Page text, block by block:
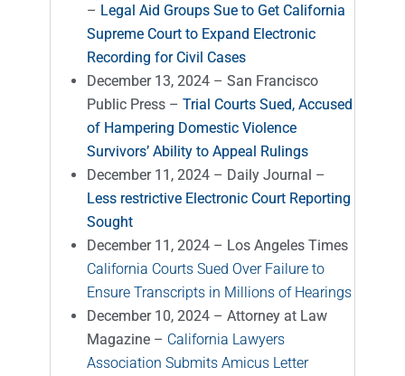
– Legal Aid Groups Sue to Get California
Supreme Court to Expand Electronic
Recording for Civil Cases
December 13, 2024 – San Francisco
Public Press – Trial Courts Sued, Accused
of Hampering Domestic Violence
Survivors’ Ability to Appeal Rulings
December 11, 2024 – Daily Journal –
Less restrictive Electronic Court Reporting
Sought
December 11, 2024 – Los Angeles Times
California Courts Sued Over Failure to
Ensure Transcripts in Millions of Hearings
December 10, 2024 – Attorney at Law
Magazine – California Lawyers
Association Submits Amicus Letter